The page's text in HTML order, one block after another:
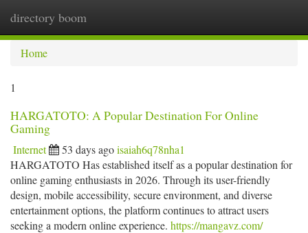
directory boom
Home
1
HARGATOTO: A Popular Destination For Online
Gaming
Internet 53 days agoisaiah6q78nha1
HARGATOTO Has established itself as a popular destination for
online gaming enthusiasts in 2026. Through its user-friendly
design, mobile accessibility, secure environment, and diverse
entertainment options, the platform continues to attract users
seeking a modern online experience. https://mangavz.com/